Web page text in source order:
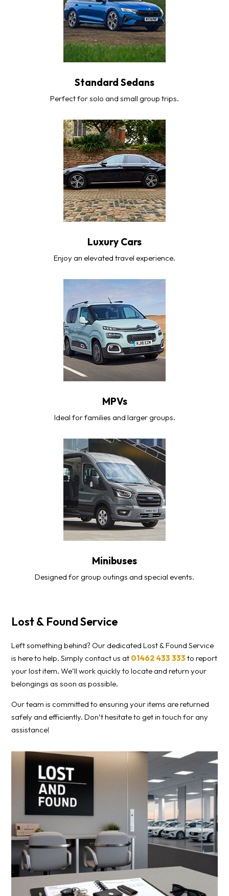
Standard Sedans
Perfect for solo and small group trips.
Luxury Cars
Enjoy an elevated travel experience.
MPVs
Ideal for families and larger groups.
Minibuses
Designed for group outings and special events.
Lost & Found Service
Left something behind? Our dedicated Lost & Found Service
is here to help. Simply contact us at 01462 433 333 to report
your lost item. We’ll work quickly to locate and return your
belongings as soon as possible.
Our team is committed to ensuring your items are returned
safely and efficiently. Don’t hesitate to get in touch for any
assistance!